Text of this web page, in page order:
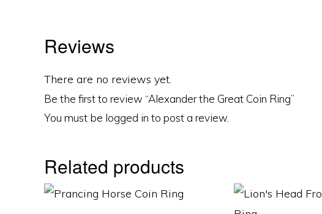
Reviews
There are no reviews yet.
Be the first to review “Alexander the Great Coin Ring”
You must be logged in to post a review.
Related products